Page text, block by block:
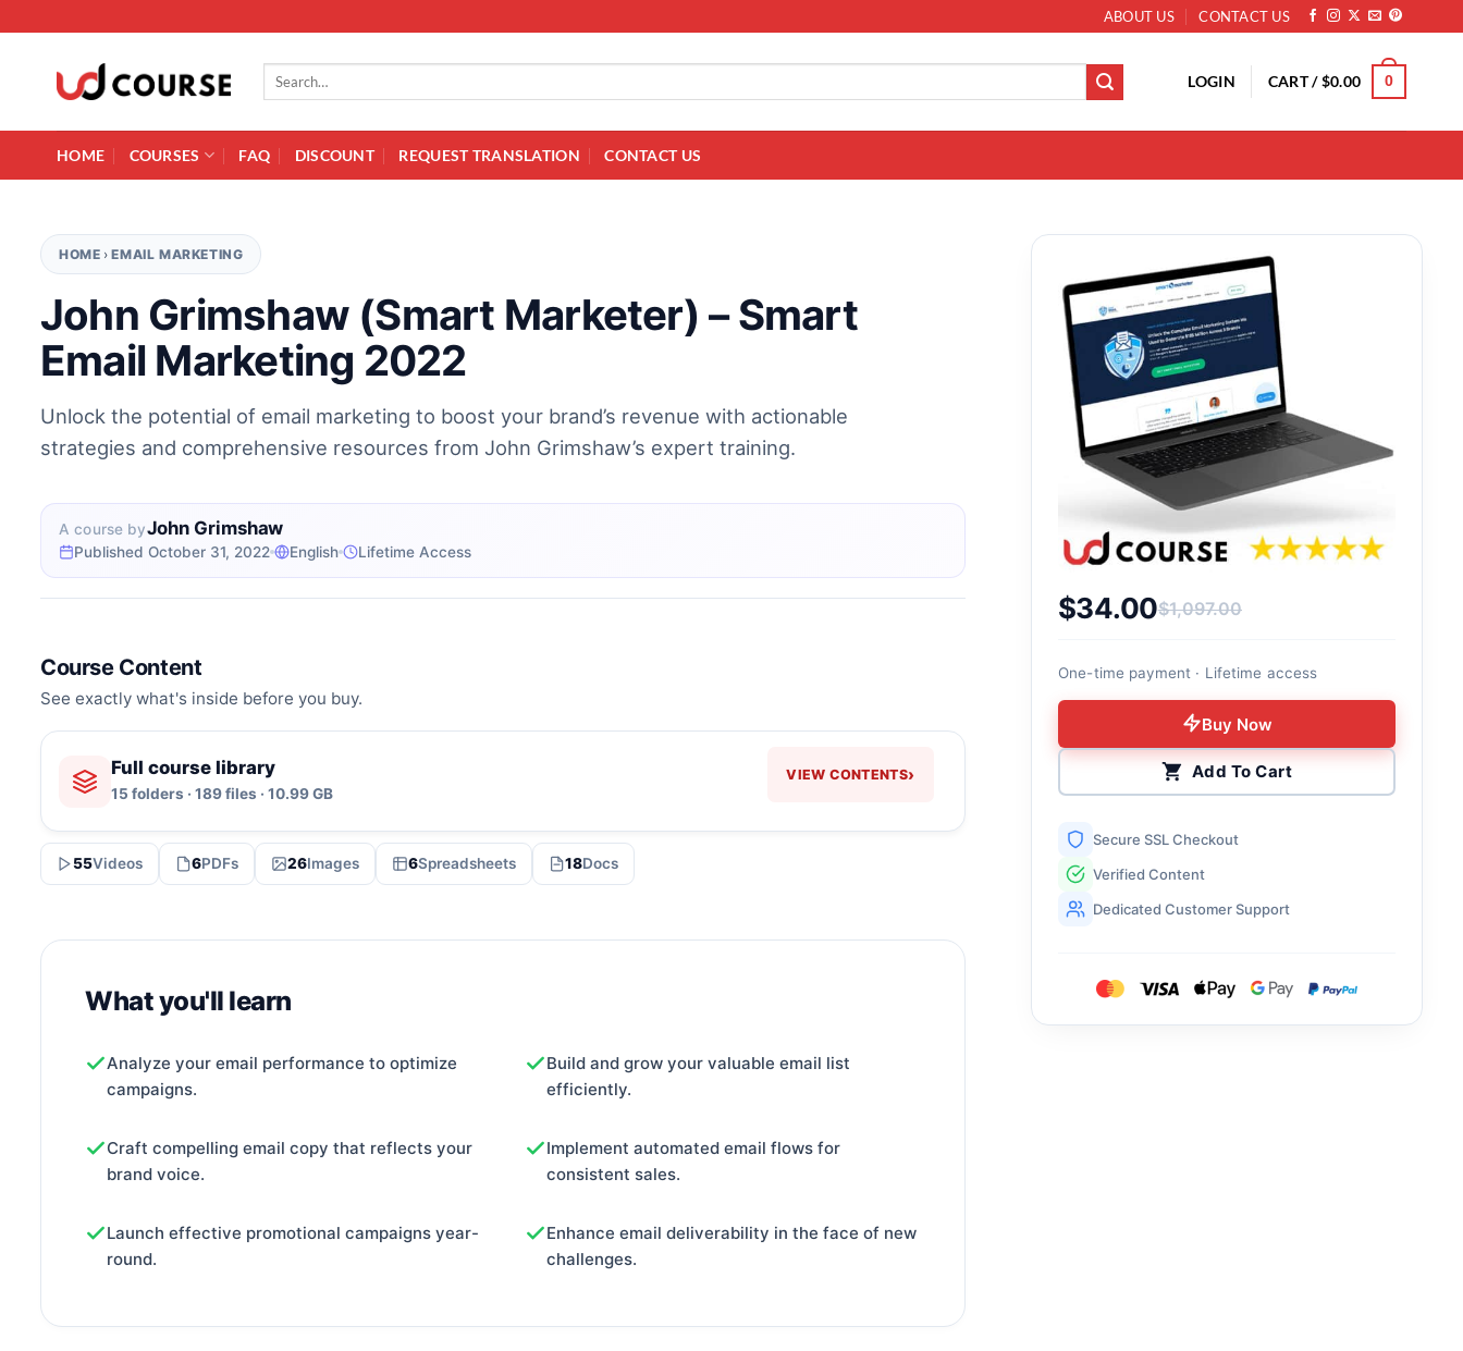
ABOUT US CONTACT US
Search for: LOGIN CART /$0.00 0
HOME COURSES FAQ DISCOUNT REQUEST TRANSLATION CONTACT US
HOME ›EMAIL MARKETING
John Grimshaw (Smart Marketer) – Smart
Email Marketing 2022
Unlock the potential of email marketing to boost your brand’s revenue with actionable
strategies and comprehensive resources from John Grimshaw’s expert training.
A course byJohn Grimshaw
Published October 31, 2022 English Lifetime Access
Course Content
See exactly what's inside before you buy.
Full course library
15 folders · 189 files · 10.99 GB
VIEW CONTENTS›
55Videos 6PDFs 26Images 6Spreadsheets 18Docs
What you'll learn
Analyze your email performance to optimize
campaigns.
Build and grow your valuable email list
efficiently.
Craft compelling email copy that reflects your
brand voice.
Implement automated email flows for
consistent sales.
Launch effective promotional campaigns year-
round.
Enhance email deliverability in the face of new
challenges.
$1,097.00
Original price was: $1,097.00.
$34.00
Current price is: $34.00.
One-time payment · Lifetime access
Buy Now
Add To Cart
Secure SSL Checkout
Verified Content
Dedicated Customer Support